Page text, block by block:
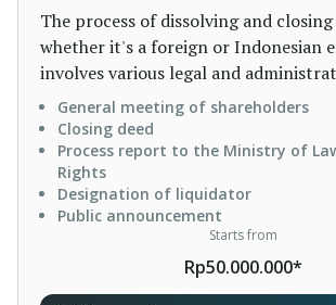
The process of dissolving and
whether it's a foreign or Indonesian
involves various legal and
General meeting of shareholders
Closing deed
Process report to the Ministry of
Rights
Designation of liquidator
Public announcement
Starts from
Rp50.000.000*